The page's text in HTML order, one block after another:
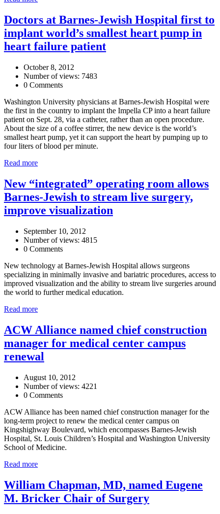
Doctors at Barnes-Jewish Hospital first to
implant world’s smallest heart pump in
heart failure patient
October 8, 2012
Number of views: 7483
0 Comments
Washington University physicians at Barnes-Jewish Hospital were
the first in the country to implant the Impella CP into a heart failure
patient on Sept. 28, via a catheter, rather than an open procedure.
About the size of a coffee stirrer, the new device is the world’s
smallest heart pump, yet it can support the heart by pumping up to
four liters of blood per minute.
Read more
New “integrated” operating room allows
Barnes-Jewish to stream live surgery,
improve visualization
September 10, 2012
Number of views: 4815
0 Comments
New technology at Barnes-Jewish Hospital allows surgeons
specializing in minimally invasive and bariatric procedures, access to
improved visualization and the ability to stream live surgeries around
the world to further medical education.
Read more
ACW Alliance named chief construction
manager for medical center campus
renewal
August 10, 2012
Number of views: 4221
0 Comments
ACW Alliance has been named chief construction manager for the
long-term project to renew the medical center campus on
Kingshighway Boulevard, which encompasses Barnes-Jewish
Hospital, St. Louis Children’s Hospital and Washington University
School of Medicine.
Read more
William Chapman, MD, named Eugene
M. Bricker Chair of Surgery